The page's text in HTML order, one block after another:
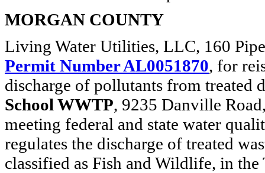
MORGAN COUNTY
Living Water Utilities, LLC, 160
Permit Number AL0051870, for
discharge of pollutants from treated
School WWTP, 9235 Danville
meeting federal and state water
regulates the discharge of treated
classified as Fish and Wildlife, in the